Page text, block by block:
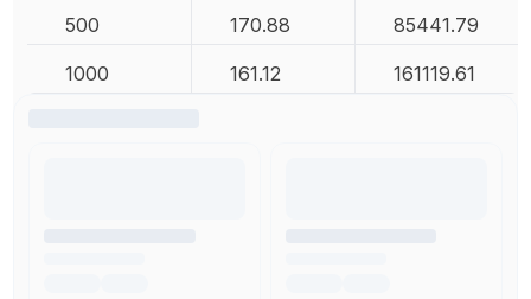
500 170.88 85441.79
1000 161.12 161119.61